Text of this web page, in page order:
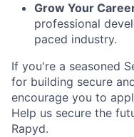
Grow Your
professional
paced industry.
If you're a seasoned
for building secure
encourage you to
Help us secure the
Rapyd.